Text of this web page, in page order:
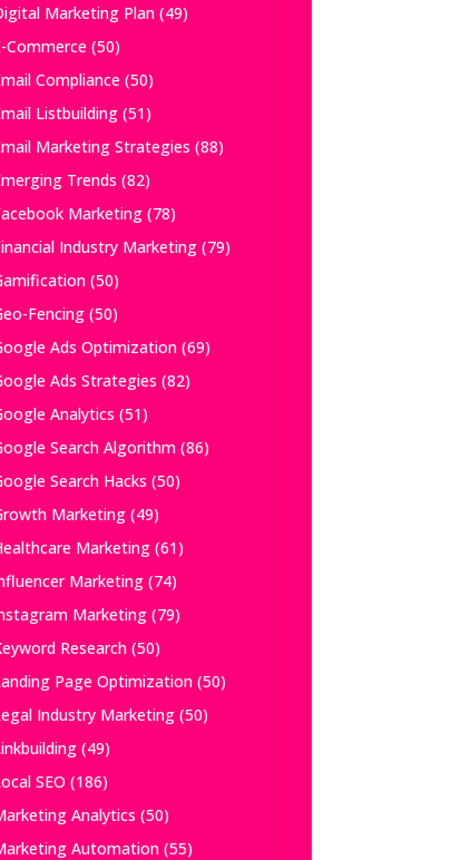
Marketing Plan(49)
Commerce(50)
Compliance(50)
Listbuilding(51)
Marketing Strategies (88)
Trends (82)
Marketing(78)
Industry Marketing(79)
(50)
Fencing(50)
Ads Optimization(69)
Ads Strategies (82)
Analytics (51)
Search Algorithm(86)
Search Hacks (50)
Marketing(49)
Marketing(61)
Marketing(74)
Marketing(79)
Research(50)
Page Optimization(50)
Industry Marketing(50)
(49)
SEO (186)
Analytics (50)
Automation(55)